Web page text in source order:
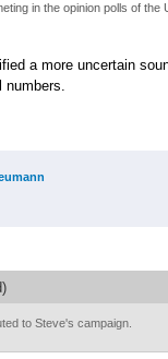
in the opinion polls of the
a more uncertain
numbers.
to Steve's campaign.